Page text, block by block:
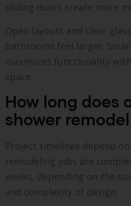
sliding doors create more
Open layouts and clear
bathrooms feel larger.
maximizes functionality
space.
How long does
shower
Project timelines depend
remodeling jobs are
weeks, depending on the
and complexity of design.